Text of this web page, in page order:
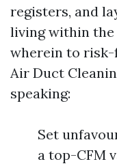
registers, and
living within the
wherein to risk-
Air Duct
speaking:
Set
a top-CFM